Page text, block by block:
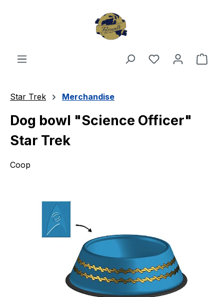
You have 0
Star Trek Merchandise
Dog bowl "Science Officer"
Star Trek
Coop